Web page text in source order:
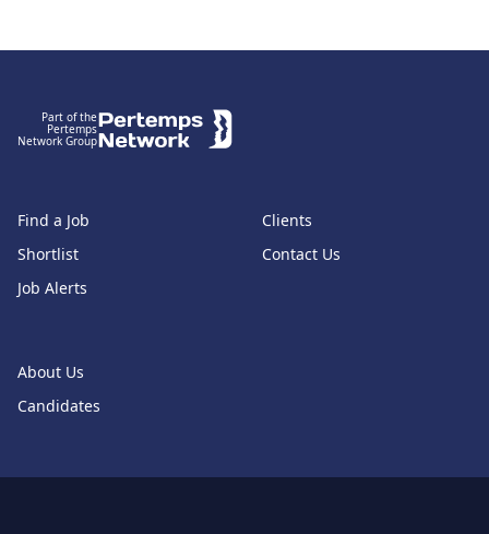
Part of the
Pertemps
Network Group
Find a Job
Shortlist
Job Alerts
About Us
Candidates
Clients
Contact Us